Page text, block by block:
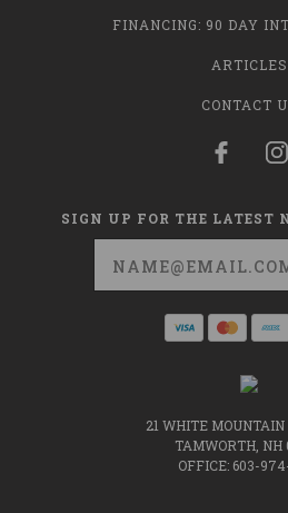
FINANCING: 90 DAY
ARTICLES
CONTACT
SIGN UP FOR THE LATEST
21 WHITE
TAMWORTH, NH
OFFICE: 603-